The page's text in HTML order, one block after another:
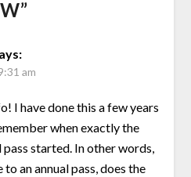
”
am
I have done this a few years
when exactly the
pass started. In other words,
an annual pass, does the